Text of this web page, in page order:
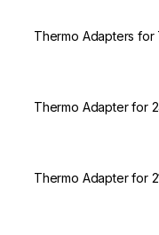
Thermo Adapters for
Thermo Adapter for
Thermo Adapter for